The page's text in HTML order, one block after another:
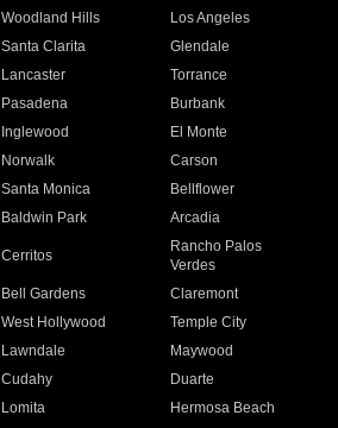
Woodland Hills
Los Angeles
Santa Clarita
Glendale
Lancaster
Torrance
Pasadena
Burbank
Inglewood
El Monte
Norwalk
Carson
Santa Monica
Bellflower
Baldwin Park Arcadia
Cerritos
Rancho Palos
Verdes
Bell Gardens
Claremont
West Hollywood
Temple City
Lawndale
Maywood
Cudahy
Duarte
Lomita Hermosa Beach